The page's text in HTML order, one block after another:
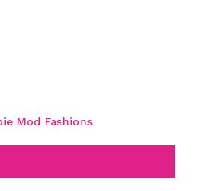
Mod Fashions